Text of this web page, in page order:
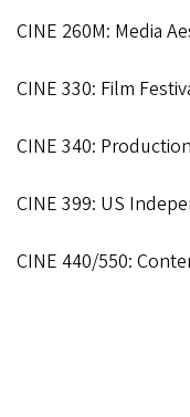
CINE 260M: Media
CINE 330: Film
CINE 340:
CINE 399: US
CINE 440/550: